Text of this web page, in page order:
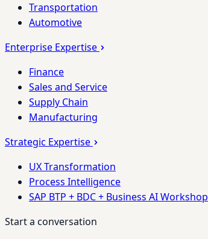
Transportation
Automotive
Enterprise Expertise
Finance
Sales and Service
Supply Chain
Manufacturing
Strategic Expertise
UX Transformation
Process Intelligence
SAP BTP + BDC + Business AI Workshop
Start a conversation